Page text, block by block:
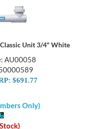
Unit 3/4" White
AU00058
$691.77
Only)